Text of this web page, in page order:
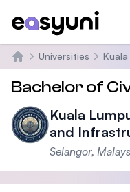
Home
Universities
Bachelor of
Kuala
and
Selangor,